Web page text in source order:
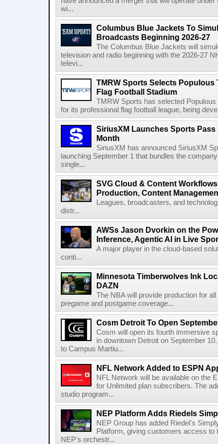
wi...
Columbus Blue Jackets To
Broadcasts Beginning 2026-27
The Columbus Blue Jackets will
television and radio beginning with the 2026-27
televi...
TMRW Sports Selects
Flag Football Stadium
TMRW Sports has selected
for its professional flag football league, being
SiriusXM Launches Sports
Month
SiriusXM has announced SiriusXM
launching September 1 that bundles the
single...
SVG Cloud & Content
Production, Content
Leagues, broadcasters, and
distr...
AWSs Jason Dvorkin on the
Inference, Agentic AI in Live
A major player in the cloud-based
conti...
Minnesota Timberwolves Ink
DAZN
The NBA will provide production for
pregame and postgame coverage...
Cosm Detroit To Open
Cosm will open its fourth immersive
in downtown Detroit on September
to Campus Martiu...
NFL Network Added to ESPN
NFL Network will be available on the
for Unlimited plan subscribers. The
studio program...
NEP Platform Adds Riedels
NEP Group has added Riedel's
Platform, giving customers access to
NEP's orchestr...